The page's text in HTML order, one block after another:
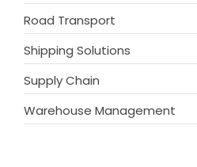
Road Transport
Shipping Solutions
Supply Chain
Warehouse Management